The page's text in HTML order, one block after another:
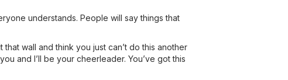
understands. People will say things that
wall and think you just can’t do this another
and I’ll be your cheerleader. You’ve got this